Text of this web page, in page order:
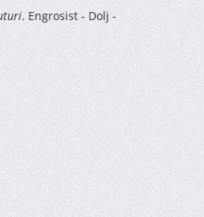
. Engrosist - Dolj -